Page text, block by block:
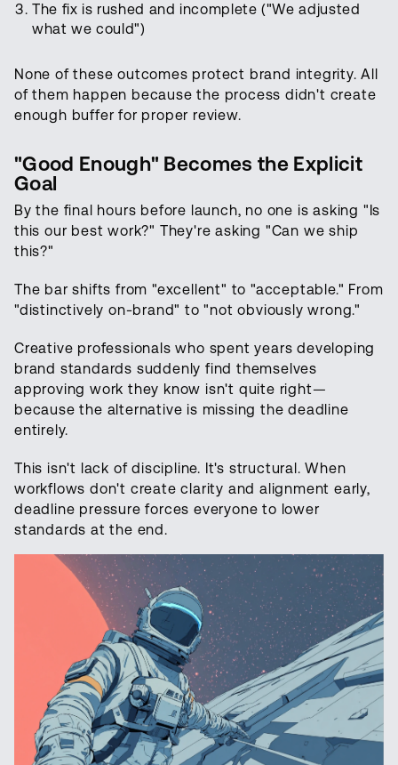
The fix is rushed and incomplete ("We adjusted
what we could")
None of these outcomes protect brand integrity. All
of them happen because the process didn't create
enough buffer for proper review.
"Good Enough" Becomes the Explicit
Goal
By the final hours before launch, no one is asking "Is
this our best work?" They're asking "Can we ship
this?"
The bar shifts from "excellent" to "acceptable." From
"distinctively on-brand" to "not obviously wrong."
Creative professionals who spent years developing
brand standards suddenly find themselves
approving work they know isn't quite right—
because the alternative is missing the deadline
entirely.
This isn't lack of discipline. It's structural. When
workflows don't create clarity and alignment early,
deadline pressure forces everyone to lower
standards at the end.